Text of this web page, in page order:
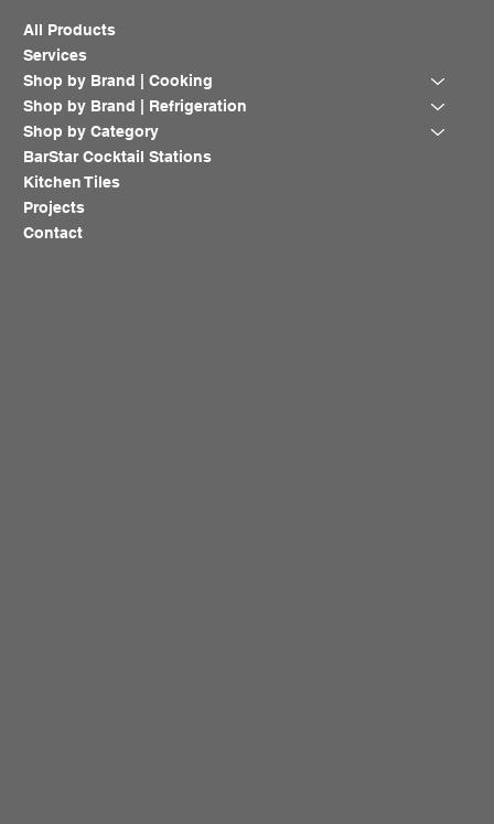
All Products
Services
Shop by Brand | Cooking
Shop by Brand | Refrigeration
Shop by Category
BarStar Cocktail Stations
Kitchen Tiles
Projects
Contact